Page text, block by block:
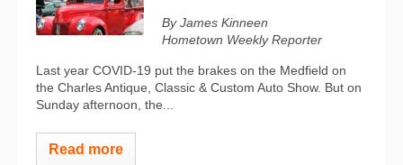
By James Kinneen
Hometown Weekly Reporter
Last year COVID-19 put the brakes on the Medfield on
the Charles Antique, Classic & Custom Auto Show. But on
Sunday afternoon, the...
Read more